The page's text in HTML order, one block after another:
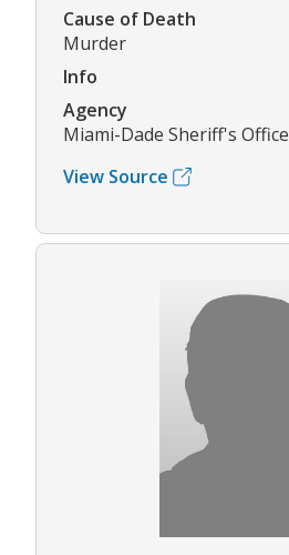
Cause of Death
Murder
Info
Agency
Miami-Dade Sheriff's Office
View Source